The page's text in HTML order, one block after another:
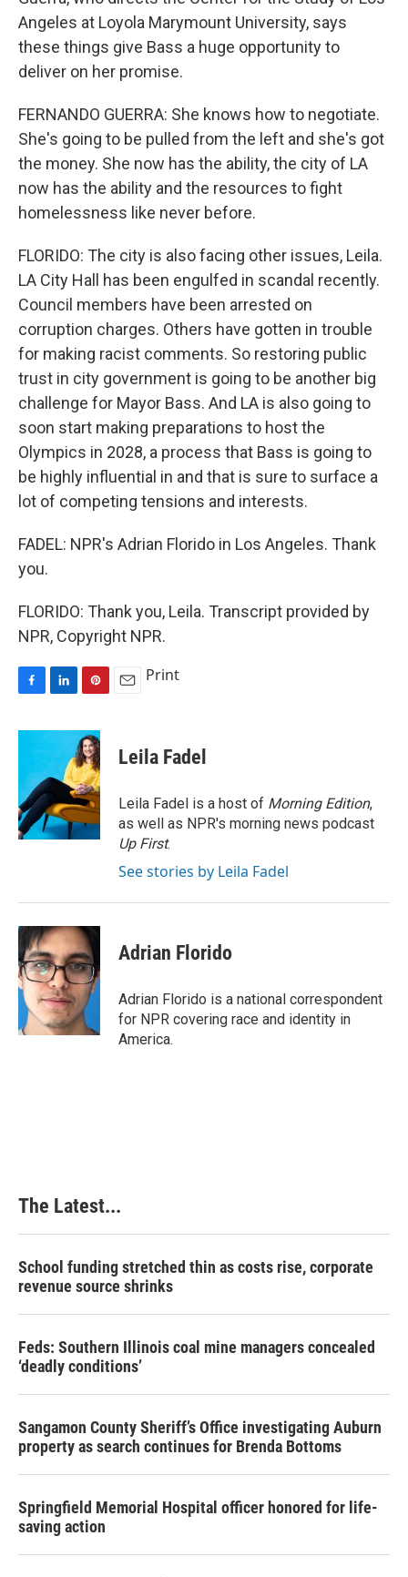
Angeles at Loyola Marymount University, says
these things give Bass a huge opportunity to
deliver on her promise.
FERNANDO GUERRA: She knows how to negotiate.
She's going to be pulled from the left and she's got
the money. She now has the ability, the city of LA
now has the ability and the resources to fight
homelessness like never before.
FLORIDO: The city is also facing other issues, Leila.
LA City Hall has been engulfed in scandal recently.
Council members have been arrested on
corruption charges. Others have gotten in trouble
for making racist comments. So restoring public
trust in city government is going to be another big
challenge for Mayor Bass. And LA is also going to
soon start making preparations to host the
Olympics in 2028, a process that Bass is going to
be highly influential in and that is sure to surface a
lot of competing tensions and interests.
FADEL: NPR's Adrian Florido in Los Angeles. Thank
you.
FLORIDO: Thank you, Leila. Transcript provided by
NPR, Copyright NPR.
c
o
o
k
n
e
d
I
n
n
t
e
r
e
s
t
Print
Leila Fadel
Leila Fadel is a host of Morning Edition,
as well as NPR's morning news podcast
Up First.
See stories by Leila Fadel
Adrian Florido
Adrian Florido is a national correspondent
for NPR covering race and identity in
America.
The Latest...
School funding stretched thin as costs rise, corporate
revenue source shrinks
Feds: Southern Illinois coal mine managers concealed
‘deadly conditions’
Sangamon County Sheriff’s Office investigating Auburn
property as search continues for Brenda Bottoms
Springfield Memorial Hospital officer honored for life-
saving action